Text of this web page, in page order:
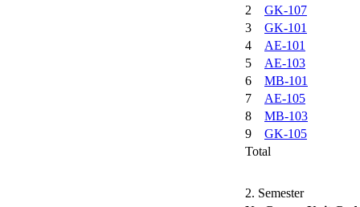
2
GK-107
3
GK-101
4
AE-101
5
AE-103
6
MB-101
7
AE-105
8
MB-103
9
GK-105
Total
2. Semester